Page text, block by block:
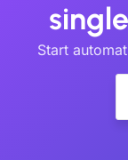
Start